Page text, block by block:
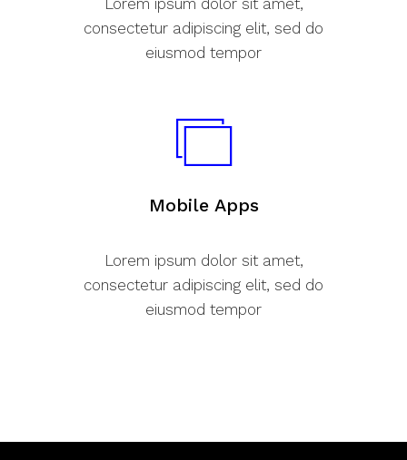
Lorem ipsum dolor sit amet,
consectetur adipiscing elit, sed do
eiusmod tempor
Mobile Apps
Lorem ipsum dolor sit amet,
consectetur adipiscing elit, sed do
eiusmod tempor